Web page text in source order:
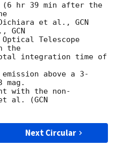
(6 hr 39 min after the
et al., GCN
Telescope
the
integration time of
above a 3-
mag.
with the non-
et al. (
Next Circular